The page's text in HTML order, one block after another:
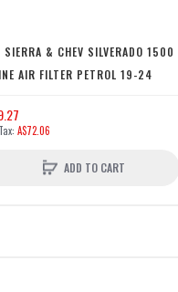
SIERRA & CHEV SILVERADO 1500
AIR FILTER PETROL 19-24
A$72.06
ADD TO CART